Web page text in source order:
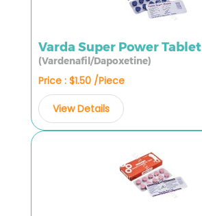
Varda Super Power Tablet
(Vardenafil/Dapoxetine)
Price : $1.50 /Piece
View Details